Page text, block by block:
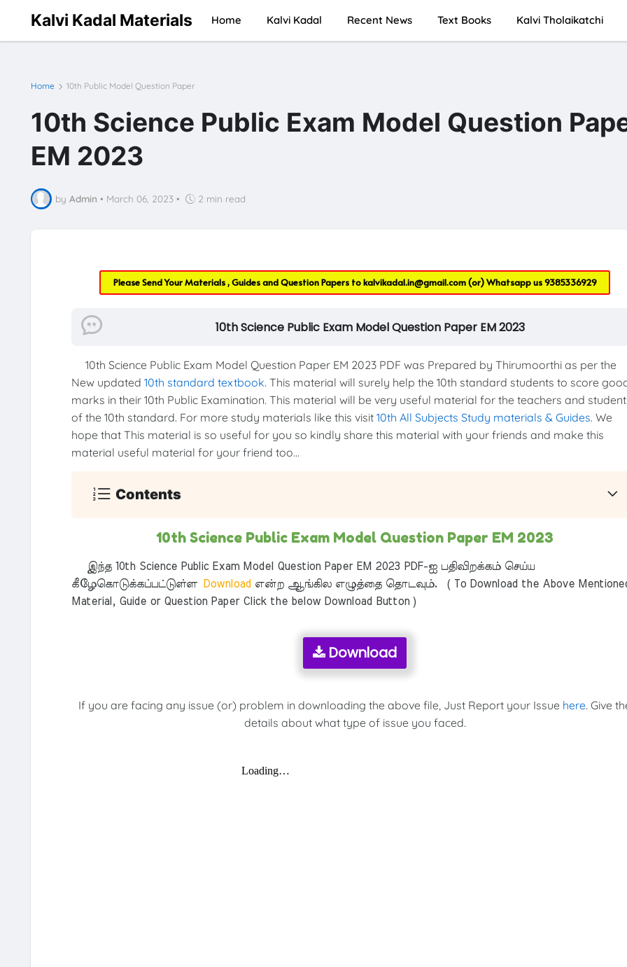
Kalvi Kadal Materials Home Kalvi Kadal Recent News Text Books Kalvi Tholaikatchi
Home 10th Public Model Question Paper
10th Science Public Exam Model Question
EM 2023
by Admin • March 06, 2023 • 2 min read
Please Send Your Materials , Guides and Question Papers tokalvikadal.in@gmail.com(or) Whatsapp us9385336929
10th Science Public Exam Model Question Paper EM 2023
10th Science Public Exam Model Question Paper EM 2023 PDF was Prepared by Thirumoorthi as per the
New updated 10th standard textbook. This material will surely help the 10th standard students to score
marks in their 10th Public Examination. This material will be very useful material for the teachers and
of the 10th standard. For more study materials like this visit 10th All Subjects Study materials & Guides. We
hope that This material is so useful for you so kindly share this material with your friends and make this
material useful material for your friend too...
Contents
10th Science Public Exam Model Question Paper EM 2023
இந்த 10th Science Public Exam Model Question Paper EM 2023 PDF-ஐ பதிவிறக்கம் செய்ய
கீழேகொடுக்கப்பட்டுள்ளDownload என்ற ஆங்கில எழுத்தை தொடவும். ( To Download the Above
Material, Guide or Question Paper Click the below Download Button )
Download
If you are facing any issue (or) problem in downloading the above file, Just Report your Issue here. Give
details about what type of issue you faced.